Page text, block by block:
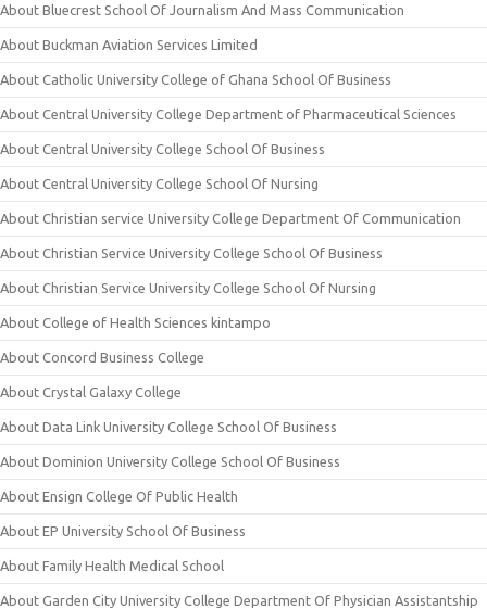
About Bluecrest School Of Journalism And Mass Communication
About Buckman Aviation Services Limited
About Catholic University College of Ghana School Of Business
About Central University College Department of Pharmaceutical Sciences
About Central University College School Of Business
About Central University College School Of Nursing
About Christian service University College Department Of Communication
About Christian Service University College School Of Business
About Christian Service University College School Of Nursing
About College of Health Sciences kintampo
About Concord Business College
About Crystal Galaxy College
About Data Link University College School Of Business
About Dominion University College School Of Business
About Ensign College Of Public Health
About EP University School Of Business
About Family Health Medical School
About Garden City University College Department Of Physician Assistantship